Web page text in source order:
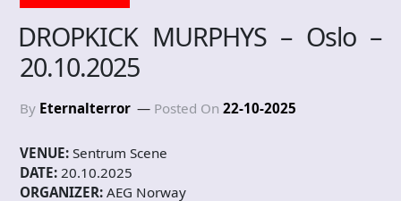
DROPKICK MURPHYS – Oslo –
20.10.2025
By Eternalterror Posted On 22-10-2025
VENUE: Sentrum Scene
DATE: 20.10.2025
ORGANIZER: AEG Norway